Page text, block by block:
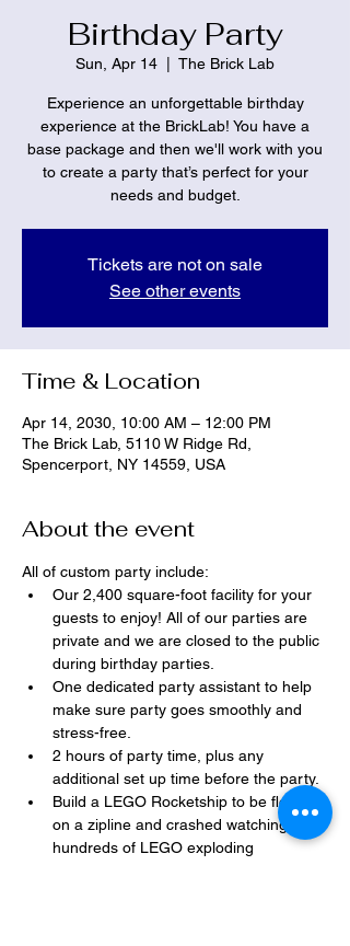
Birthday Party
Sun, Apr 14 The Brick Lab
Experience an unforgettable birthday
experience at the BrickLab! You have a
base package and then we'll work with you
to create a party that’s perfect for your
needs and budget.
Tickets are not on sale
See other events
Time & Location
Apr 14, 2030, 10:00 AM – 12:00 PM
The Brick Lab, 5110 W Ridge Rd,
Spencerport, NY 14559, USA
About the event
All of custom party include:
Our 2,400 square-foot facility for your
guests to enjoy! All of our parties are
private and we are closed to the public
during birthday parties.
One dedicated party assistant to help
make sure party goes smoothly and
stress-free.
2 hours of party time, plus any
additional set up time before the party.
Build a LEGO Rocketship to be flown
on a zipline and crashed watching
hundreds of LEGO exploding